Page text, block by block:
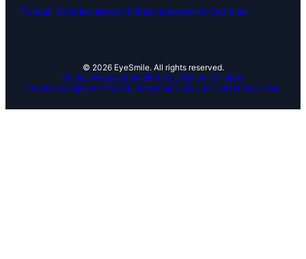
Fulwell OpticianIsleworth DentistIsleworth Optician
© 2026 EyeSmile. All rights reserved.
Privacy Notice (adults)Privacy Notice (children)
Patient Complaints ProcedureNational Data Opt-OutTerms of Use